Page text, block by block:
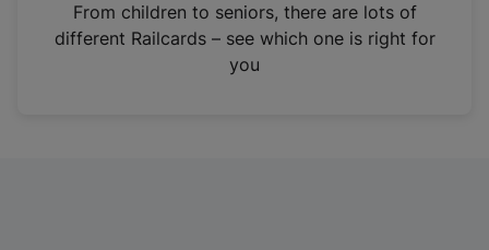
n
From children to seniors, there are lots of
different Railcards – see which one is right for
you